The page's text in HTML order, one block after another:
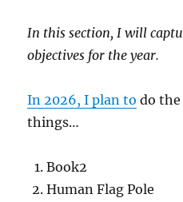
In this section, I will
objectives for the year.
In 2026, I plan to do
things…
Book2
Human Flag Pole